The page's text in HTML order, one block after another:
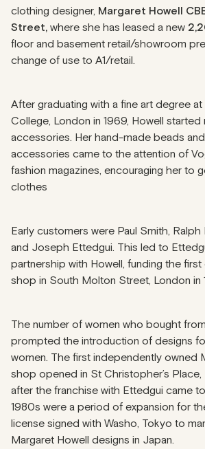
clothing designer, Margaret Howell
Street, where she has leased a new
floor and basement retail/showroom
change of use to A1/retail.
After graduating with a fine art degree at
College, London in 1969, Howell started
accessories. Her hand-made beads
accessories came to the attention of
fashion magazines, encouraging her to
clothes
Early customers were Paul Smith, Ralph
and Joseph Ettedgui. This led to
partnership with Howell, funding the first
shop in South Molton Street, London in
The number of women who bought
prompted the introduction of designs
women. The first independently owned
shop opened in St Christopher’s Place,
after the franchise with Ettedgui came
1980s were a period of expansion for
license signed with Washo, Tokyo to
Margaret Howell designs in Japan.